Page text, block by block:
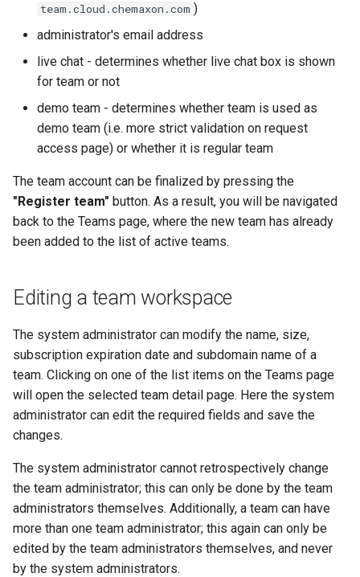
team.cloud.chemaxon.com )
administrator's email address
live chat - determines whether live chat box is shown
for team or not
demo team - determines whether team is used as
demo team (i.e. more strict validation on request
access page) or whether it is regular team
The team account can be finalized by pressing the
"Register team" button. As a result, you will be navigated
back to the Teams page, where the new team has already
been added to the list of active teams.
Editing a team workspace
The system administrator can modify the name, size,
subscription expiration date and subdomain name of a
team. Clicking on one of the list items on the Teams page
will open the selected team detail page. Here the system
administrator can edit the required fields and save the
changes.
The system administrator cannot retrospectively change
the team administrator; this can only be done by the team
administrators themselves. Additionally, a team can have
more than one team administrator; this again can only be
edited by the team administrators themselves, and never
by the system administrators.